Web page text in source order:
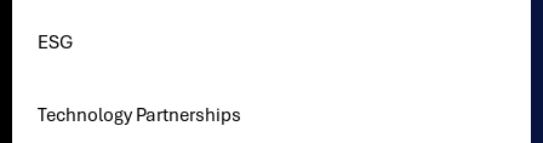
ESG
Technology Partnerships